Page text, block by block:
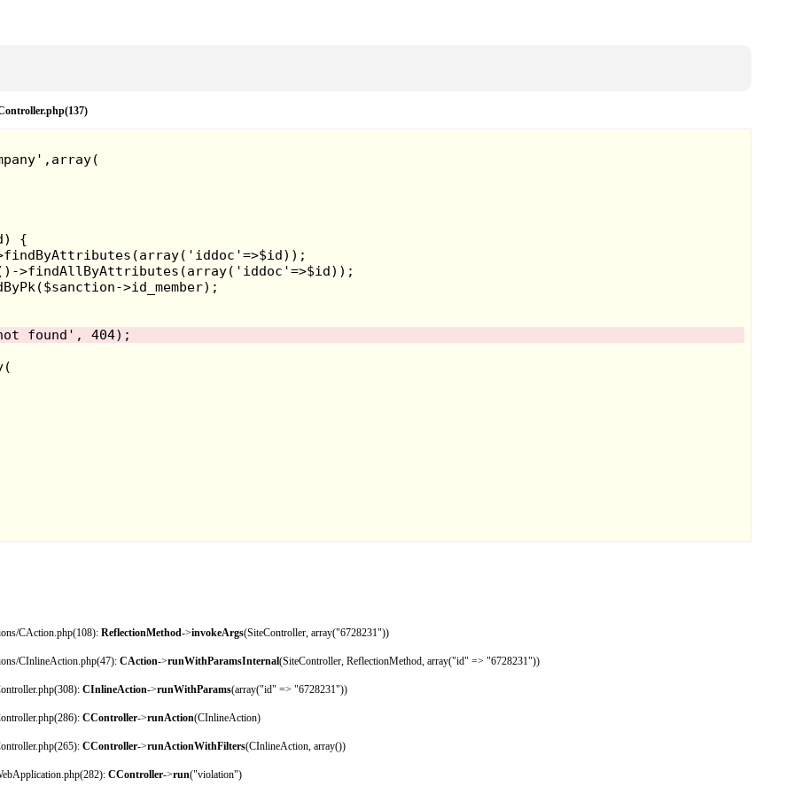
CAction.php(108):ReflectionMethod->invokeArgs(SiteController, array("6728231"))
CInlineAction.php(47):CAction->runWithParamsInternal(SiteController, ReflectionMethod, array("id" => "6728231"))
CInlineAction->runWithParams(array("id" => "6728231"))
CController->runAction(CInlineAction)
CController->runActionWithFilters(CInlineAction, array())
CController->run("violation")